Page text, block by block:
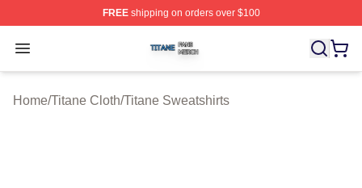
FREEshipping on orders over $100
Open menu
Titane Shop ⚡️ Officially Licensed Titane Merch Store
Home/Titane Cloth/Titane Sweatshirts